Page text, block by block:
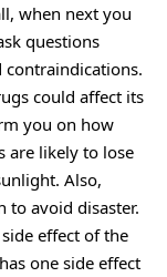
when next you
questions
contraindications.
could affect its
you on how
are likely to lose
Also,
to avoid disaster.
effect of the
one side effect